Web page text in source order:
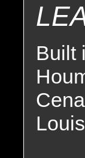
Built